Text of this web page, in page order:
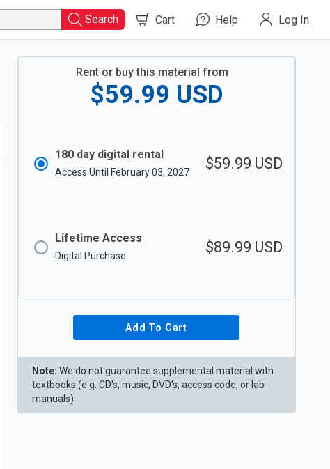
Search Cart Help Log In
Rent or buy this material from
$59.99 USD
180 day digital rental
Access Until February 03, 2027 $59.99 USD
Lifetime Access
Digital Purchase $89.99 USD
Add To Cart
Note: We do not guarantee supplemental material with
textbooks (e.g. CD's, music, DVD's, access code, or lab
manuals)